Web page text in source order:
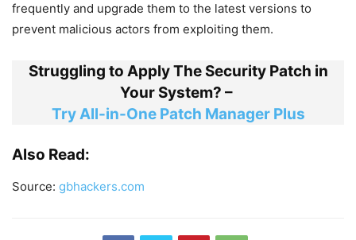
frequently and upgrade them to the latest versions to
prevent malicious actors from exploiting them.
Struggling to Apply The Security Patch in
Your System? –
Try All-in-One Patch Manager Plus
Also Read:
Source: gbhackers.com